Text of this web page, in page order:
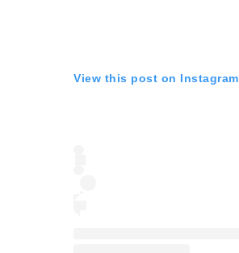
View this post on Instagram